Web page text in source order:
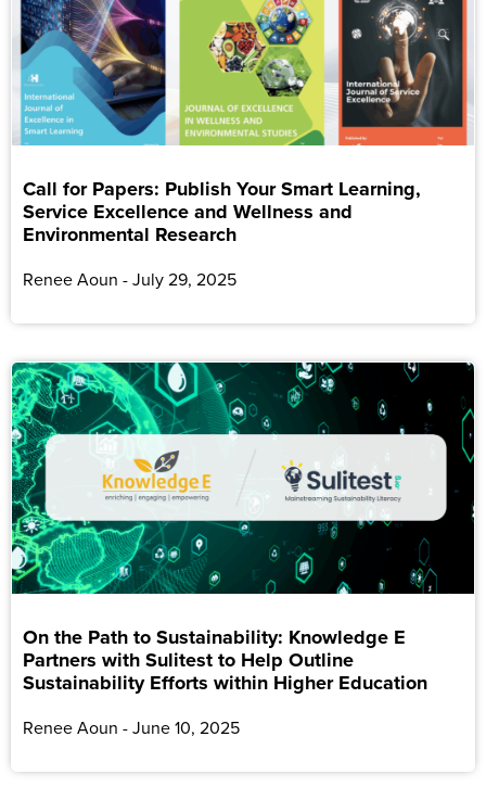
Call for Papers: Publish Your Smart Learning,
Service Excellence and Wellness and
Environmental Research
Renee Aoun July 29, 2025
On the Path to Sustainability: Knowledge E
Partners with Sulitest to Help Outline
Sustainability Efforts within Higher Education
Renee Aoun June 10, 2025